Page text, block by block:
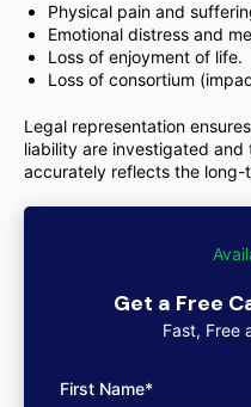
Physical pain and
Emotional distress and
Loss of enjoyment of life.
Loss of consortium
Legal representation
liability are investigated
accurately reflects the
Get a Free
Fast, Free
First Name*